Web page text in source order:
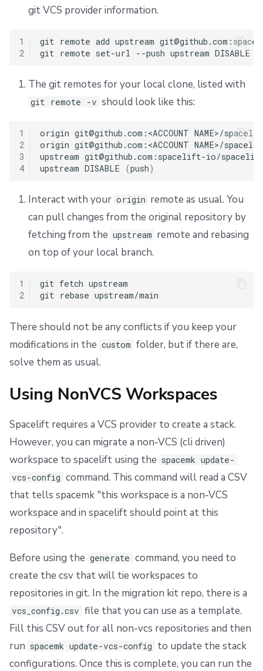
git VCS provider information.
1
2
git remote add upstream
git
remote set-url --push upstream
The git remotes for your local clone, listed with
git remote -v should look like this:
1
2
3
4
origin git@github.com:<ACCOUNT NAME>/
origin git@github.com:<ACCOUNT NAME>/
upstream git@github.com:spacelift-io/
upstream DISABLE (push)
Interact with your origin remote as usual. You
can pull changes from the original repository by
fetching from the upstream remote and rebasing
on top of your local branch.
1
2
git fetch upstream
git
rebase
There should not be any conflicts if you keep your
modifications in the custom folder, but if there are,
solve them as usual.
Using NonVCS Workspaces
Spacelift requires a VCS provider to create a stack.
However, you can migrate a non-VCS (cli driven)
workspace to spacelift using the spacemk update-
vcs-config command. This command will read a CSV
that tells spacemk "this workspace is a non-VCS
workspace and in spacelift should point at this
repository".
Before using the generate command, you need to
create the csv that will tie workspaces to
repositories in git. In the migration kit repo, there is a
vcs_config.csv file that you can use as a template.
Fill this CSV out for all non-vcs repositories and then
run spacemk update-vcs-config to update the stack
configurations. Once this is complete, you can run the